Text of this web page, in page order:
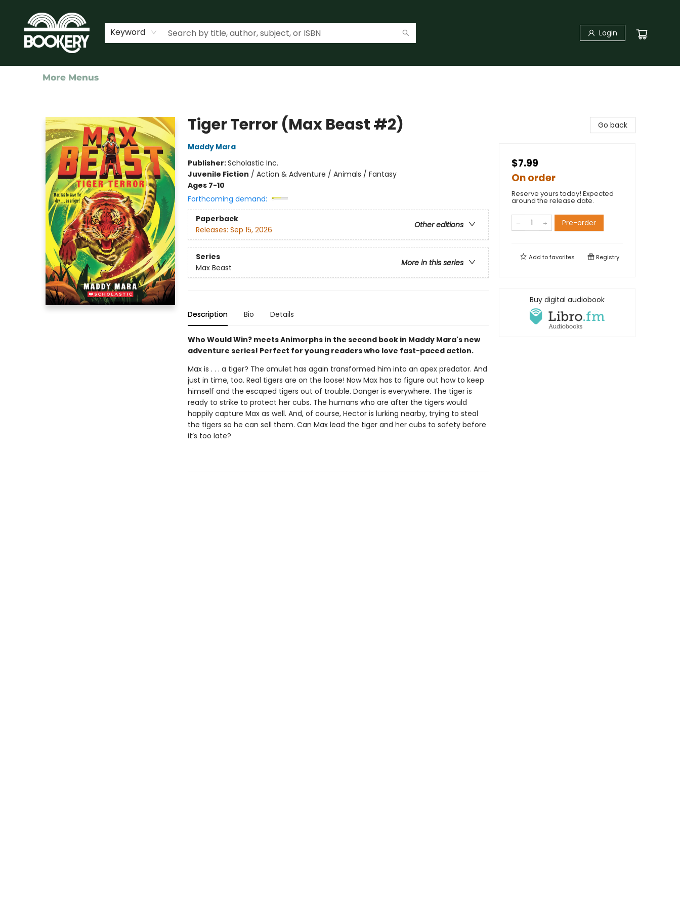
Keyword Login
Home
Shop
Events
About Us
Contact & Hours
More Menus
Tiger Terror (Max Beast #2)
Maddy Mara
Publisher:Scholastic Inc.
Juvenile Fiction / Action & Adventure / Animals / Fantasy
Ages 7-10
Forthcoming demand:
Paperback
Other editions
Releases: Sep 15, 2026
Series
More in this series
Max Beast
Description Bio Details
Who Would Win? meets Animorphs in the second book in Maddy Mara's new
adventure series! Perfect for young readers who love fast-paced action.
Max is . . . a tiger? The amulet has again transformed him into an apex predator. And
just in time, too. Real tigers are on the loose! Now Max has to figure out how to keep
himself and the escaped tigers out of trouble. Danger is everywhere. The tiger is
ready to strike to protect her cubs. The humans who are after the tigers would
happily capture Max as well. And, of course, Hector is lurking nearby, trying to steal
the tigers so he can sell them. Can Max lead the tiger and her cubs to safety before
it’s too late?
Go back
$7.99
On order
Reserve yours today! Expected
around the release date.
Pre-order
Add tofavorites Registry
Buy digital audiobook